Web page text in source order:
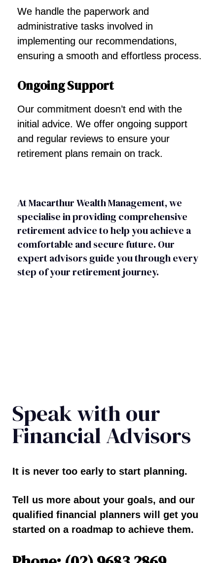
We handle the paperwork and
administrative tasks involved in
implementing our recommendations,
ensuring a smooth and effortless process.
Ongoing Support
Our commitment doesn’t end with the
initial advice. We offer ongoing support
and regular reviews to ensure your
retirement plans remain on track.
At Macarthur Wealth Management, we
specialise in providing comprehensive
retirement advice to help you achieve a
comfortable and secure future. Our
expert advisors guide you through every
step of your retirement journey.
Speak with our
Financial Advisors
It is never too early to start planning.
Tell us more about your goals, and our
qualified financial planners will get you
started on a roadmap to achieve them.